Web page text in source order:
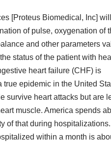
[Proteus Biomedical, Inc]
of pulse, oxygenation of
and other parameters
status of the patient with
heart failure (CHF) is
true epidemic in the United
survive heart attacks but are
muscle. America spends
of that during
within a month is